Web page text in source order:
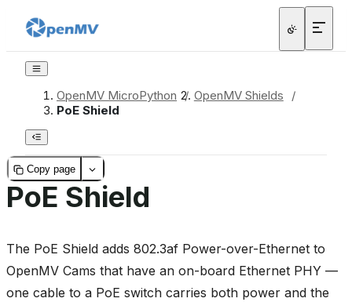
OpenMV MicroPython / OpenMV Shields
/
PoE Shield
Copy page
PoE Shield
The PoE Shield adds 802.3af Power-over-Ethernet to
OpenMV Cams that have an on-board Ethernet PHY —
one cable to a PoE switch carries both power and the